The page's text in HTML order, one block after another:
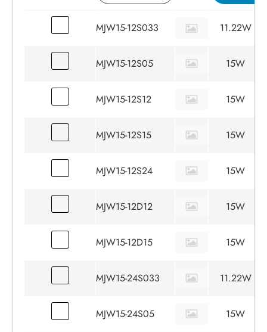
MJW15-12S033 11.22W
MJW15-12S05 15W
MJW15-12S12 15W
MJW15-12S15 15W
MJW15-12S24 15W
MJW15-12D12 15W
MJW15-12D15 15W
MJW15-24S033 11.22W
MJW15-24S05 15W